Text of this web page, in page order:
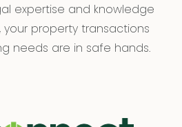
expertise and knowledge
property transactions
needs are in safe hands.